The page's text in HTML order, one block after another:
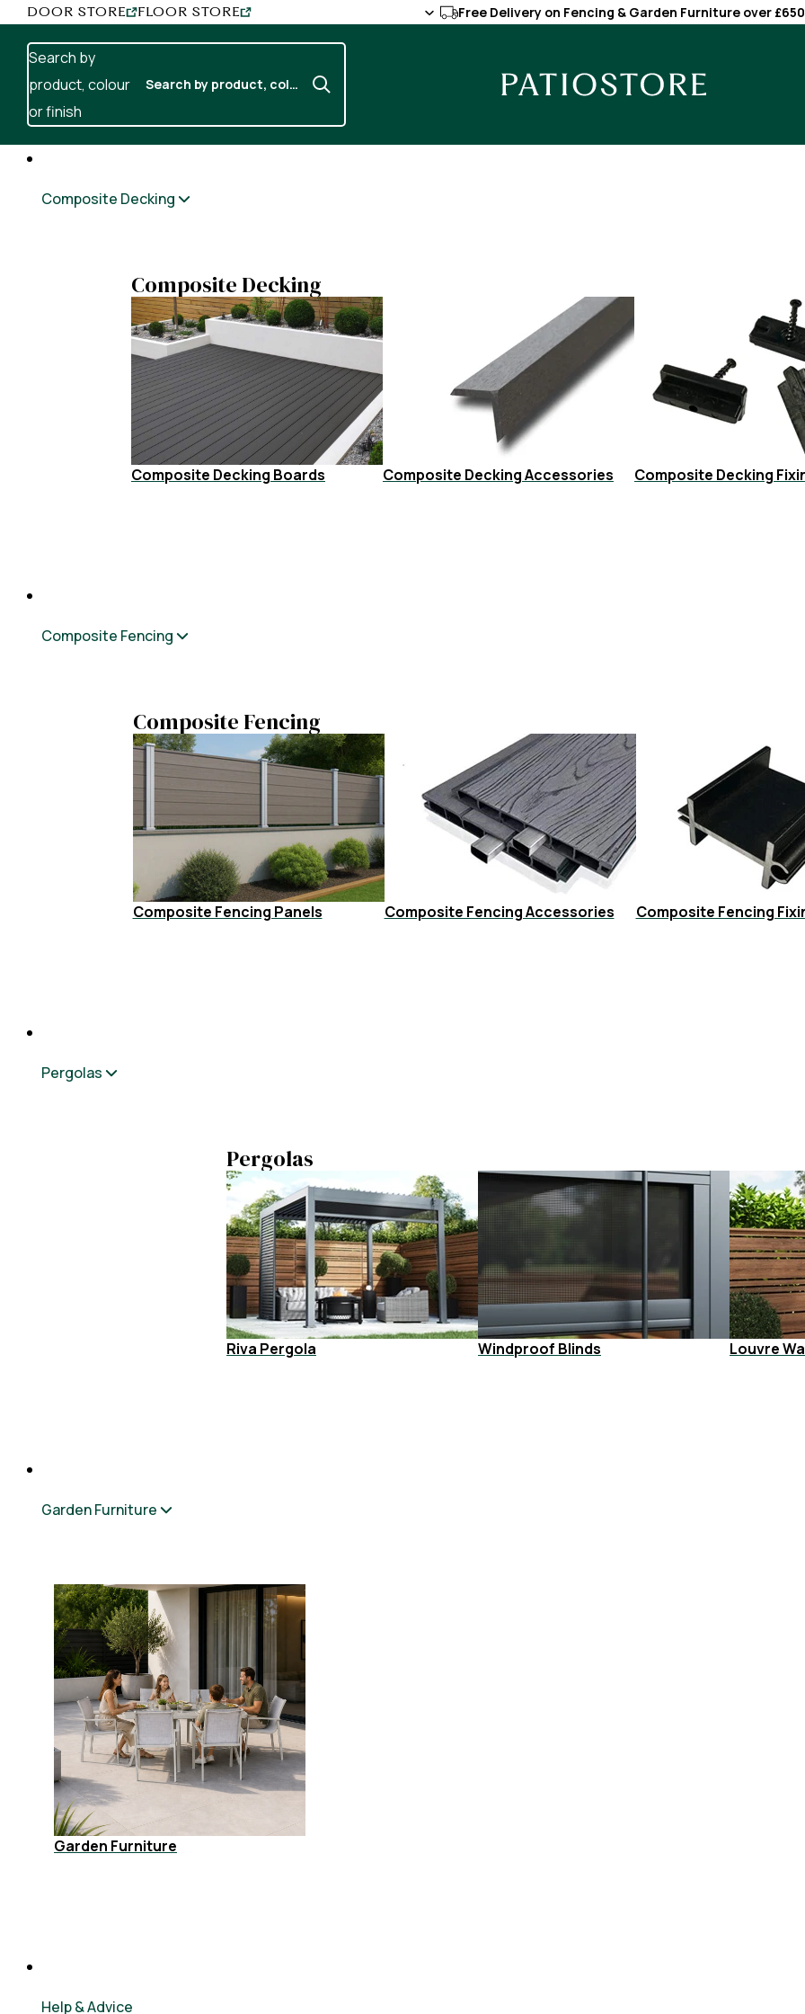
DOOR STORE FLOOR STORE Free Delivery on Fencing & Garden Furniture over £650
Search by
product, colour
or finish
Composite Decking
Composite Decking
Composite Decking Boards Composite Decking Accessories Composite Decking
Composite Fencing
Composite Fencing
Composite Fencing Panels Composite Fencing Accessories Composite Fencing
Pergolas
Pergolas
Riva Pergola Windproof Blinds Louvre
Garden Furniture
Garden Furniture
Help & Advice